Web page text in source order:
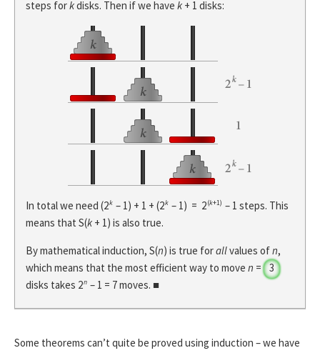
steps forkdisks. Then if we have k + 1 disks:
In total we need (2k – 1) + 1 + (2k – 1) = 2(k+1) – 1 steps. This
means that S(k + 1) is also true.
By mathematical induction, S(n) is true forallvalues ofn,
which means that the most efficient way to move n = 3
disks takes 2n – 1 = 7moves. ■
Some theorems can’t quite be proved using induction – we have